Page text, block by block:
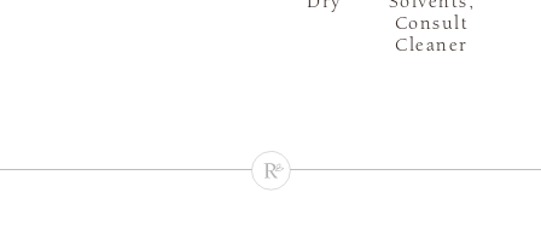
Consult
Cleaner